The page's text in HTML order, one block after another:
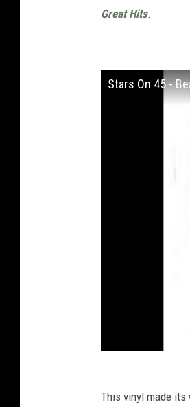
Great Hits.
Stars On 45 -
This vinyl made its